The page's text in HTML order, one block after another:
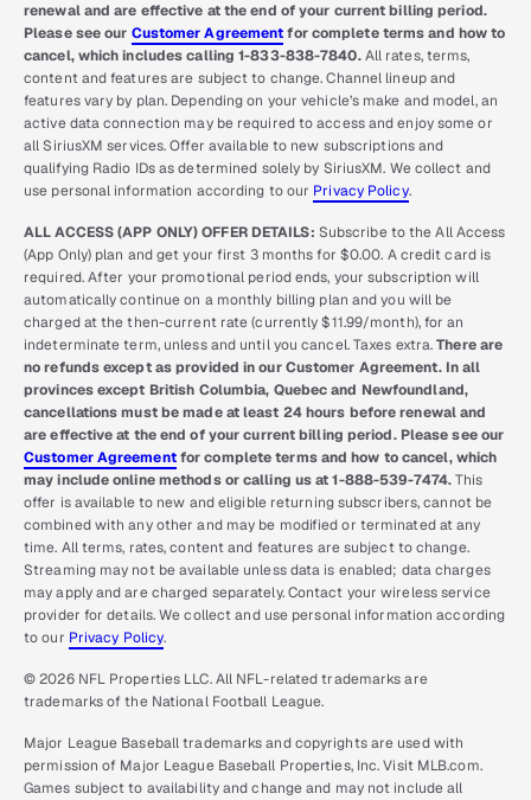
renewal and are effective at the end of your current billing period.
Please see our Customer Agreementfor complete terms and how to
cancel, which includes calling 1-833-838-7840.All rates, terms,
content and features are subject to change. Channel lineup and
features vary by plan. Depending on your vehicle’s make and model, an
active data connection may be required to access and enjoy some or
all SiriusXM services. Offer available to new subscriptions and
qualifying Radio IDs as determined solely by SiriusXM. We collect and
use personal information according to our Privacy Policy.
ALL ACCESS (APP ONLY) OFFER DETAILS: Subscribe to the All Access
(App Only) plan and get your first 3 months for $0.00. A credit card is
required. After your promotional period ends, your subscription will
automatically continue on a monthly billing plan and you will be
charged at the then-current rate (currently $11.99/month), for an
indeterminate term, unless and until you cancel. Taxes extra.There are
no refunds except as provided in our Customer Agreement. In all
provinces except British Columbia, Quebec and Newfoundland,
cancellations must be made at least 24 hours before renewal and
are effective at the end of your current billing period. Please see our
Customer Agreementfor complete terms and how to cancel, which
may include online methods or calling us at 1-888-539-7474.This
offer is available to new and eligible returning subscribers, cannot be
combined with any other and may be modified or terminated at any
time. All terms, rates, content and features are subject to change.
Streaming may not be available unless data is enabled; data charges
may apply and are charged separately. Contact your wireless service
provider for details. We collect and use personal information according
to our Privacy Policy.
© 2026 NFL Properties LLC. All NFL-related trademarks are
trademarks of the National Football League.
Major League Baseball trademarks and copyrights are used with
permission of Major League Baseball Properties, Inc. Visit MLB.com.
Games subject to availability and change and may not include all